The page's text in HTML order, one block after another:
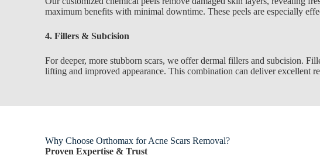
maximum benefits with minimal downtime. These peels are especially
4. Fillers & Subcision
For deeper, more stubborn scars, we offer dermal fillers and subcision.
lifting and improved appearance. This combination can deliver excellent
Why Choose Orthomax for Acne Scars Removal?
Proven Expertise & Trust